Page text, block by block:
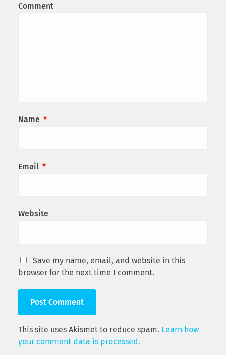
Comment
Name *
Email *
Website
Save my name, email, and website in this
browser for the next time I comment.
This site uses Akismet to reduce spam. Learn how
your comment data is processed.